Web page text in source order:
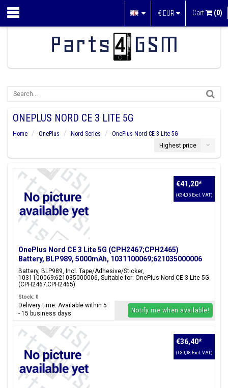
€ EUR Cart (0)
ONEPLUS NORD CE 3 LITE 5G
Home OnePlus Nord Series
OnePlus Nord CE 3 Lite 5G
Highest price
OnePlus Nord CE 3 Lite 5G (CPH2467;CPH2465)
Battery, BLP989, 5000mAh, 1031100069;621035000006
Battery, BLP989, Incl. Tape/Adhesive/Sticker,
1031100069;621035000006, Suitable for: OnePlus Nord CE 3 Lite 5G
(CPH2467;CPH2465)
€41,20*
(€34,05 Excl. VAT)
Stock: 0
Delivery time: Available within 5
- 15 business days
Notify me when available!
€36,40*
(€30,08 Excl. VAT)